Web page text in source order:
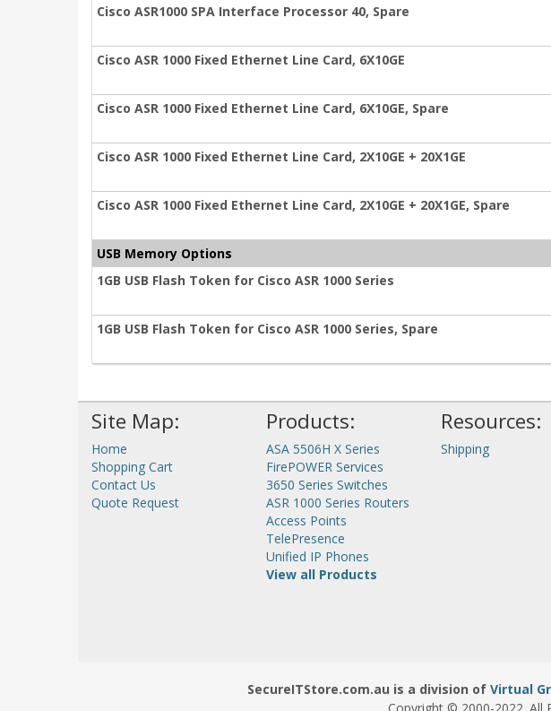
Cisco ASR1000 SPA Interface Processor 40, Spare
Cisco ASR 1000 Fixed Ethernet Line Card, 6X10GE
Cisco ASR 1000 Fixed Ethernet Line Card, 6X10GE, Spare
Cisco ASR 1000 Fixed Ethernet Line Card, 2X10GE + 20X1GE
Cisco ASR 1000 Fixed Ethernet Line Card, 2X10GE + 20X1GE, Spare
USB Memory Options
1GB USB Flash Token for Cisco ASR 1000 Series
1GB USB Flash Token for Cisco ASR 1000 Series, Spare
Site Map:
Home
Shopping Cart
Contact Us
Quote Request
Products:
ASA 5506H X Series
FirePOWER Services
3650 Series Switches
ASR 1000 Series Routers
Access Points
TelePresence
Unified IP Phones
View all Products
Resources:
Shipping
SecureITStore.com.au is a division of Virtual